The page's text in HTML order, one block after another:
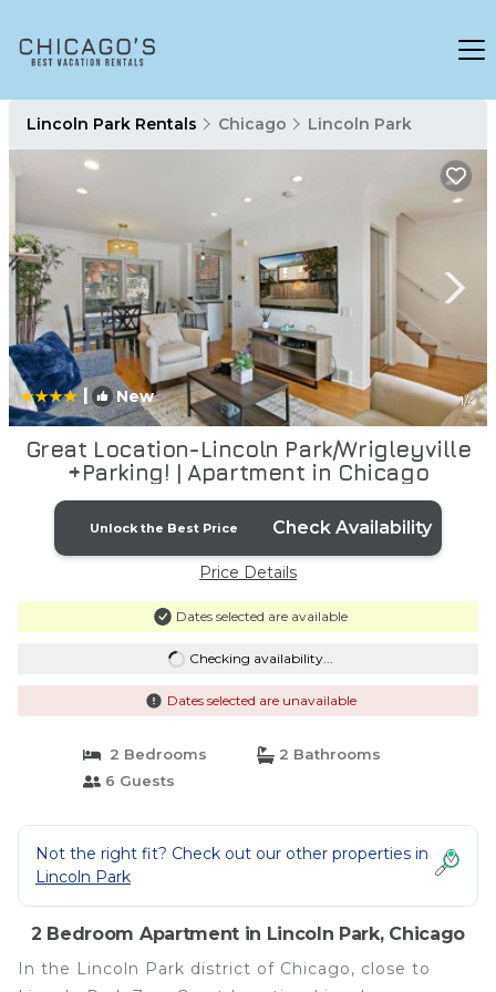
Lincoln Park Rentals Chicago Lincoln Park
| New 1/4
Great Location-Lincoln Park/Wrigleyville
+Parking! | Apartment in Chicago
Unlock the Best Price Check Availability
Price Details
Dates selected are available
Checking availability...
Dates selected are unavailable
2 Bedrooms
2 Bathrooms
6 Guests
Not the right fit? Check out our other properties in
Lincoln Park
2 Bedroom Apartment in Lincoln Park, Chicago
In the Lincoln Park district of Chicago, close to